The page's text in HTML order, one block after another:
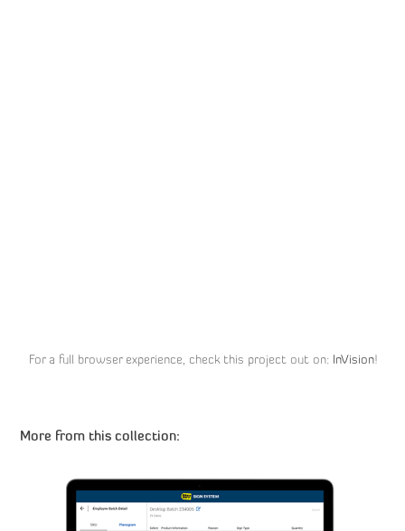
For a full browser experience, check this project out on: InVision!
More from this collection: